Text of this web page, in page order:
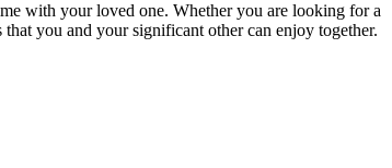
with your loved one. Whether you are looking for a
you and your significant other can enjoy together.